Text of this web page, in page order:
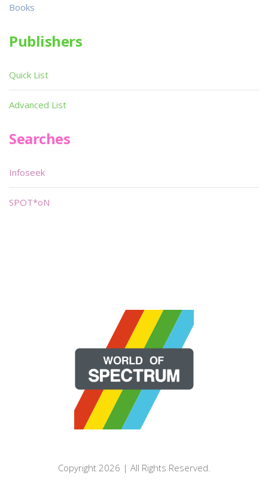
Books
Publishers
Quick List
Advanced List
Searches
Infoseek
SPOT*oN
Copyright 2026 | All Rights Reserved.